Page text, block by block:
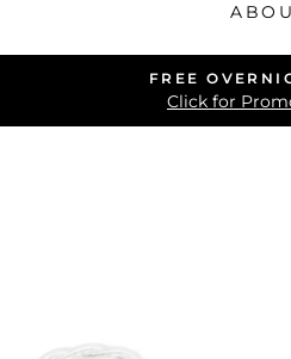
FREE
Click for